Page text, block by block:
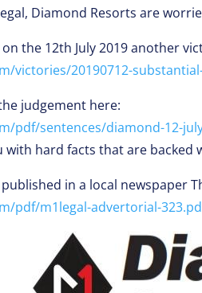
Diamond Resorts are
the 12th July 2019 another
victories/20190712-
judgement here:
pdf/sentences/diamond-12-
hard facts that are backed
in a local newspaper
pdf/m1legal-advertorial-